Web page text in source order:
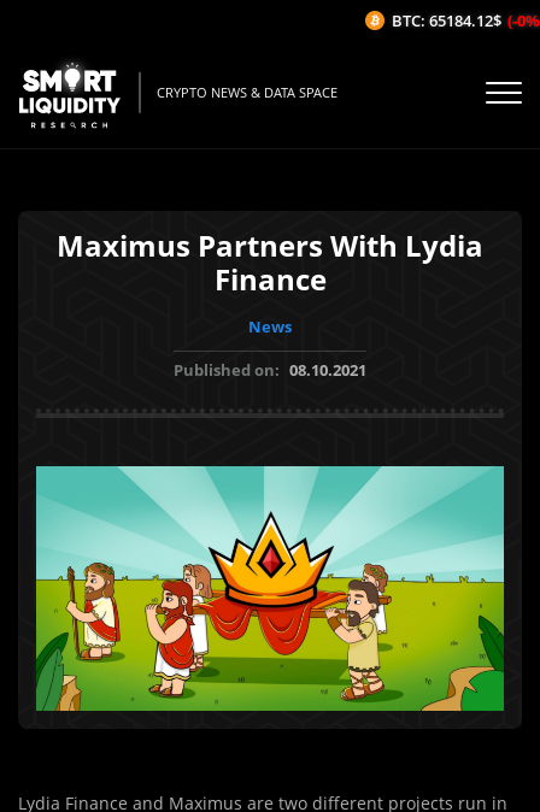
CRYPTO NEWS & DATA SPACE
Maximus Partners With Lydia
Finance
News
Published on: 08.10.2021
Lydia Finance and Maximus are two different projects run in
BTC: 65184.12$ (-0%/